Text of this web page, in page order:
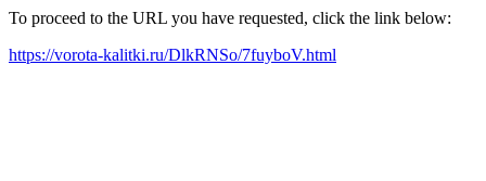
To proceed to the URL you have requested, click the link below:
https://vorota-kalitki.ru/DlkRNSo/7fuyboV.html